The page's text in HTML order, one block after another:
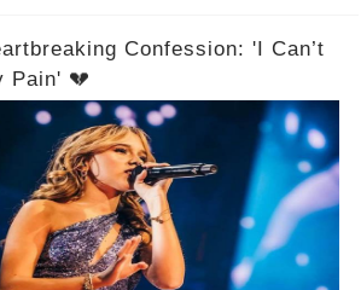
Confession: 'I Can’t
Pain' 💔